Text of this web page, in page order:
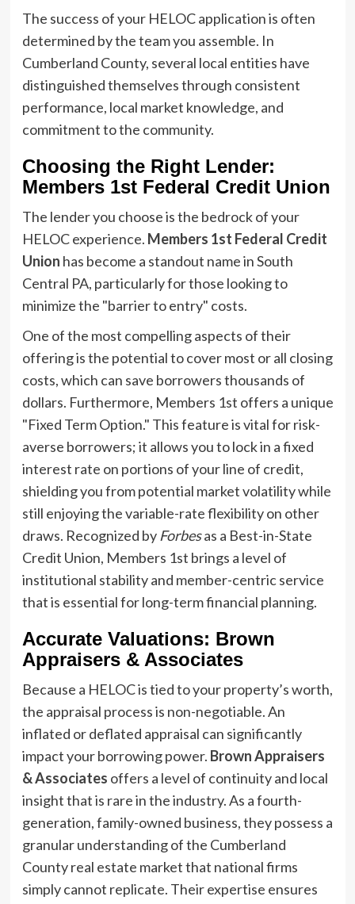
The success of your HELOC application is often
determined by the team you assemble. In
Cumberland County, several local entities have
distinguished themselves through consistent
performance, local market knowledge, and
commitment to the community.
Choosing the Right Lender:
Members 1st Federal Credit Union
The lender you choose is the bedrock of your
HELOC experience. Members 1st Federal Credit
Union has become a standout name in South
Central PA, particularly for those looking to
minimize the "barrier to entry" costs.
One of the most compelling aspects of their
offering is the potential to cover most or all closing
costs, which can save borrowers thousands of
dollars. Furthermore, Members 1st offers a unique
"Fixed Term Option." This feature is vital for risk-
averse borrowers; it allows you to lock in a fixed
interest rate on portions of your line of credit,
shielding you from potential market volatility while
still enjoying the variable-rate flexibility on other
draws. Recognized by Forbesas a Best-in-State
Credit Union, Members 1st brings a level of
institutional stability and member-centric service
that is essential for long-term financial planning.
Accurate Valuations: Brown
Appraisers & Associates
Because a HELOC is tied to your property’s worth,
the appraisal process is non-negotiable. An
inflated or deflated appraisal can significantly
impact your borrowing power. Brown Appraisers
& Associates offers a level of continuity and local
insight that is rare in the industry. As a fourth-
generation, family-owned business, they possess a
granular understanding of the Cumberland
County real estate market that national firms
simply cannot replicate. Their expertise ensures